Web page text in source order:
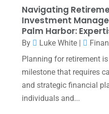
November 2021
October 2021(4)
September 2021
August 2021(3)
July 2021(5)
June 2021
Navigating
Investment
Palm Harbor:
By Luke White|
Planning for retirement
milestone that requires
and strategic financial
individuals and...